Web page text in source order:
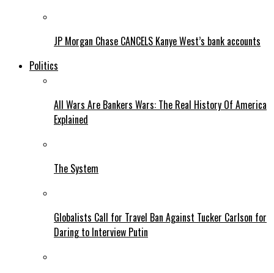
JP Morgan Chase CANCELS Kanye West’s bank accounts
Politics
All Wars Are Bankers Wars: The Real History Of America
Explained
The System
Globalists Call for Travel Ban Against Tucker Carlson for
Daring to Interview Putin